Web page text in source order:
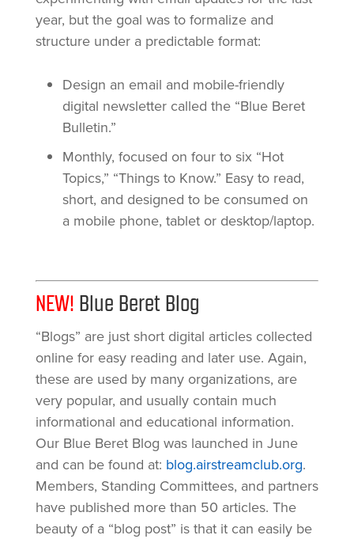
year, but the goal was to formalize and
structure under a predictable format:
Design an email and mobile-friendly
digital newsletter called the “Blue Beret
Bulletin.”
Monthly, focused on four to six “Hot
Topics,” “Things to Know.” Easy to read,
short, and designed to be consumed on
a mobile phone, tablet or desktop/laptop.
NEW! Blue Beret Blog
“Blogs” are just short digital articles collected
online for easy reading and later use. Again,
these are used by many organizations, are
very popular, and usually contain much
informational and educational information.
Our Blue Beret Blog was launched in June
and can be found at: blog.airstreamclub.org.
Members, Standing Committees, and partners
have published more than 50 articles. The
beauty of a “blog post” is that it can easily be